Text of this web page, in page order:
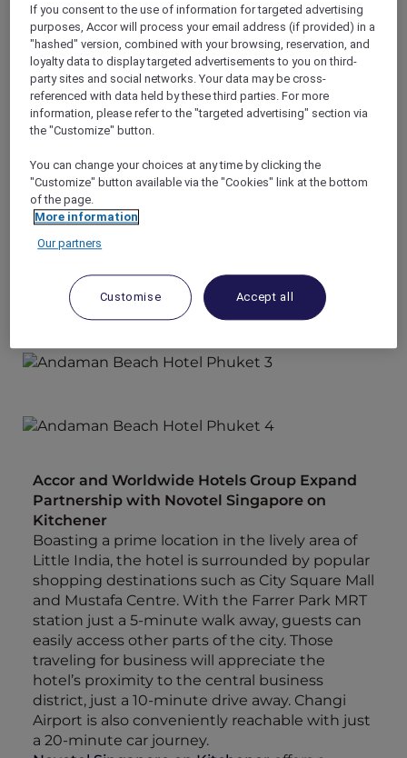
themselves in all that Andaman Beach Hotel
Phuket has to offer.
With a prime location on the west coast of
Phuket, guests can easily access key
attractions such as Patong Beach just 2
minutes away by foot, and the cultural gems of
Phuket Old Town within a 30-minute drive.
an hour’s drive from Phuket International
Airport, making it easily accessible for travelers.
Accor and Worldwide Hotels Group Expand
Partnership with Novotel Singapore on
Kitchener
Boasting a prime location in the lively area of
Little India, the hotel is surrounded by popular
shopping destinations such as City Square Mall
and Mustafa Centre. With the Farrer Park MRT
station just a 5-minute walk away, guests can
easily access other parts of the city. Those
traveling for business will appreciate the
hotel’s proximity to the central business
district, just a 10-minute drive away. Changi
Airport is also conveniently reachable with just
a 20-minute car journey.
If you consent to the use of information for targeted advertising
purposes, Accor will process your email address (if provided) in a
"hashed" version, combined with your browsing, reservation, and
loyalty data to display targeted advertisements to you on third-
party sites and social networks. Your data may be cross-
referenced with data held by these third parties. For more
information, please refer to the "targeted advertising" section via
the "Customize" button.
You can change your choices at any time by clicking the
"Customize" button available via the "Cookies" link at the bottom
of the page.
More information
Our partners
Customise Accept all